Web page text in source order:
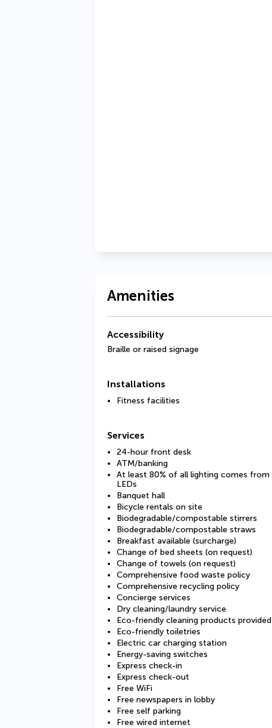
Amenities
Accessibility
Braille or raised signage
Installations
Fitness facilities
Services
24-hour front desk
ATM/banking
At least 80% of all lighting comes from
LEDs
Banquet hall
Bicycle rentals on site
Biodegradable/compostable stirrers
Biodegradable/compostable straws
Breakfast available (surcharge)
Change of bed sheets (on request)
Change of towels (on request)
Comprehensive food waste policy
Comprehensive recycling policy
Concierge services
Dry cleaning/laundry service
Eco-friendly cleaning products provided
Eco-friendly toiletries
Electric car charging station
Energy-saving switches
Express check-in
Express check-out
Free WiFi
Free newspapers in lobby
Free self parking
Free wired internet